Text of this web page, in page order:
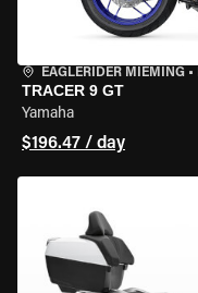
EAGLERIDER MIEMING •
TRACER 9 GT
Yamaha
$196.47 / day